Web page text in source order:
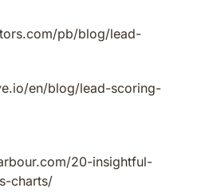
pb/blog/lead-
en/blog/lead-scoring-
20-insightful-
charts/